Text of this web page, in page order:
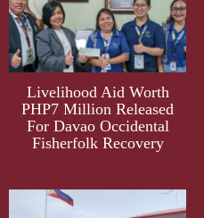
Livelihood Aid Worth
PHP7 Million Released
For Davao Occidental
Fisherfolk Recovery